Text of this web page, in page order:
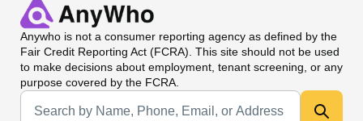
Anywho is not a consumer reporting agency as defined by the
Fair Credit Reporting Act (FCRA). This site should not be used
to make decisions about employment, tenant screening, or any
purpose covered by the FCRA.
Universal Search